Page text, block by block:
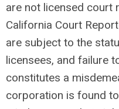
are not licensed court
California Court
are subject to the
licensees, and failure
constitutes a
corporation is found